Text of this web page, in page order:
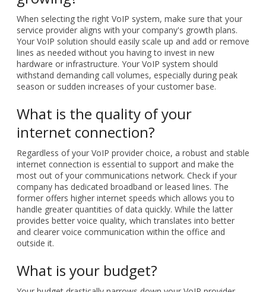
When selecting the right VoIP system, make sure that your
service provider aligns with your company's growth plans.
Your VoIP solution should easily scale up and add or remove
lines as needed without you having to invest in new
hardware or infrastructure. Your VoIP system should
withstand demanding call volumes, especially during peak
season or sudden increases of your customer base.
What is the quality of your
internet connection?
Regardless of your VoIP provider choice, a robust and stable
internet connection is essential to support and make the
most out of your communications network. Check if your
company has dedicated broadband or leased lines. The
former offers higher internet speeds which allows you to
handle greater quantities of data quickly. While the latter
provides better voice quality, which translates into better
and clearer voice communication within the office and
outside it.
What is your budget?